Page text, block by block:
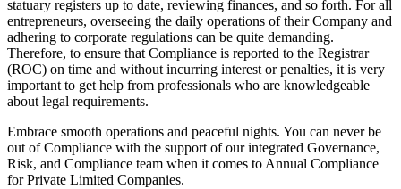
statuary registers up to date, reviewing finances, and so forth. For all
entrepreneurs, overseeing the daily operations of their Company and
adhering to corporate regulations can be quite demanding.
Therefore, to ensure that Compliance is reported to the Registrar
(ROC) on time and without incurring interest or penalties, it is very
important to get help from professionals who are knowledgeable
about legal requirements.
Embrace smooth operations and peaceful nights. You can never be
out of Compliance with the support of our integrated Governance,
Risk, and Compliance team when it comes to Annual Compliance
for Private Limited Companies.